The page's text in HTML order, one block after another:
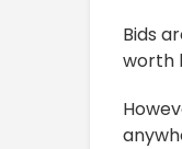
Bids
worth